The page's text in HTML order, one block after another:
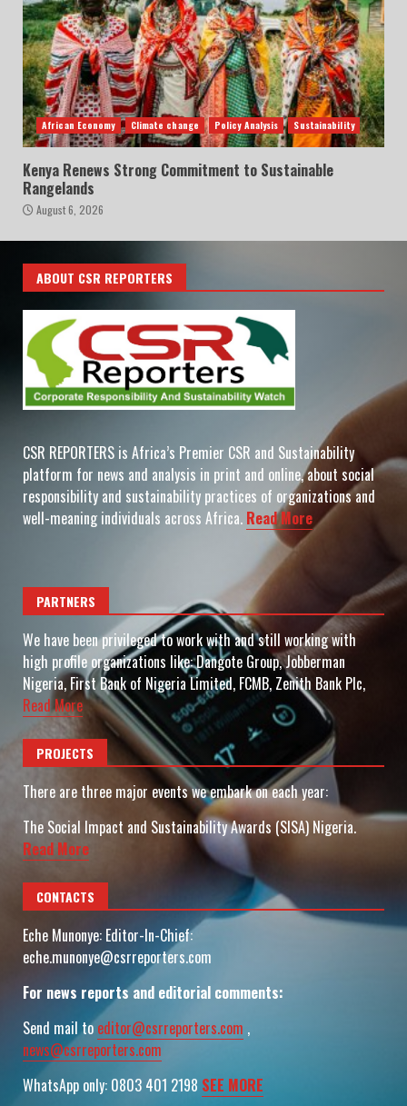
African Economy Climate change Policy Analysis Sustainability
Kenya Renews Strong Commitment to Sustainable
Rangelands
August 6, 2026
ABOUT CSR REPORTERS
CSR REPORTERS is Africa’s Premier CSR and Sustainability
platform for news and analysis in print and online, about social
responsibility and sustainability practices of organizations and
well-meaning individuals across Africa. Read More
PARTNERS
We have been privileged to work with and still working with
high profile organizations like: Dangote Group, Jobberman
Nigeria, First Bank of Nigeria Limited, FCMB, Zenith Bank Plc,
Read More
PROJECTS
There are three major events we embark on each year:
The Social Impact and Sustainability Awards (SISA) Nigeria.
Read More
CONTACTS
Eche Munonye: Editor-In-Chief:
eche.munonye@csrreporters.com
For news reports and editorial comments:
Send mail to editor@csrreporters.com ,
news@csrreporters.com
WhatsApp only: 0803 401 2198 SEE MORE